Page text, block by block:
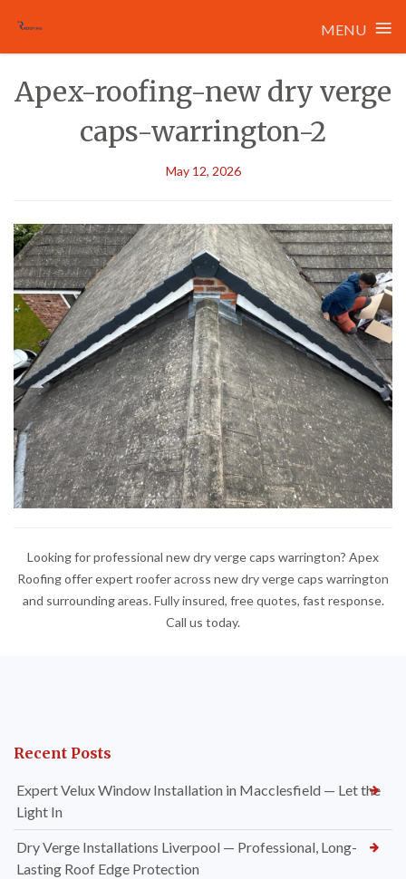
MENU ≡
content
Apex-roofing-new dry verge
caps-warrington-2
May 12, 2026
Looking for professional new dry verge caps warrington? Apex
Roofing offer expert roofer across new dry verge caps warrington
and surrounding areas. Fully insured, free quotes, fast response.
Call us today.
Recent Posts
Expert Velux Window Installation in Macclesfield — Let the
Light In
Dry Verge Installations Liverpool — Professional, Long-
Lasting Roof Edge Protection